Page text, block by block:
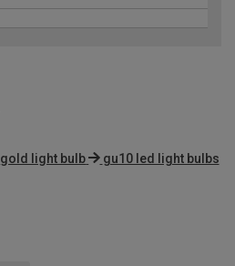
gold light bulb gu10 led light bulbs